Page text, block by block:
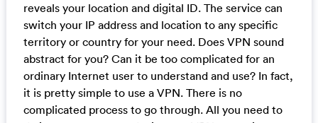
reveals your location and digital ID. The service can
switch your IP address and location to any specific
territory or country for your need. Does VPN sound
abstract for you? Can it be too complicated for an
ordinary Internet user to understand and use? In fact,
it is pretty simple to use a VPN. There is no
complicated process to go through. All you need to